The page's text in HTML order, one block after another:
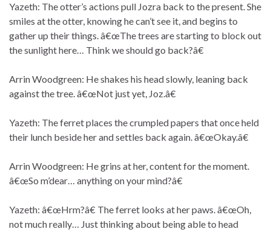
Yazeth: The otter’s actions pull Jozra back to the present. She
smiles at the otter, knowing he can’t see it, and begins to
gather up their things. â€œThe trees are starting to block out
the sunlight here… Think we should go back?â€
Arrin Woodgreen: He shakes his head slowly, leaning back
against the tree. â€œNot just yet, Joz.â€
Yazeth: The ferret places the crumpled papers that once held
their lunch beside her and settles back again. â€œOkay.â€
Arrin Woodgreen: He grins at her, content for the moment.
â€œSo m’dear… anything on your mind?â€
Yazeth: â€œHrm?â€ The ferret looks at her paws. â€œOh,
not much really… Just thinking about being able to head